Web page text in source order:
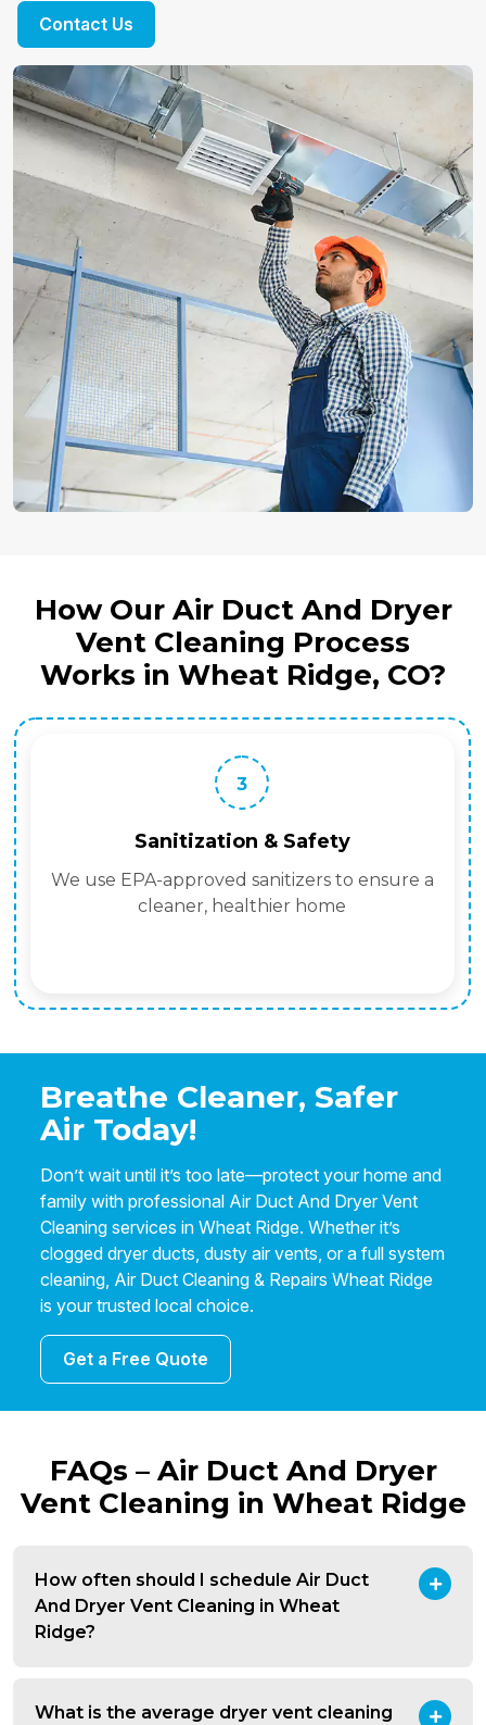
Contact Us
How Our Air Duct And Dryer
Vent Cleaning Process
Works in Wheat Ridge, CO?
3
Sanitization & Safety
We use EPA-approved sanitizers to ensure a
cleaner, healthier home
Breathe Cleaner, Safer
Air Today!
Don’t wait until it’s too late—protect your home and
family with professional Air Duct And Dryer Vent
Cleaning services in Wheat Ridge. Whether it’s
clogged dryer ducts, dusty air vents, or a full system
cleaning, Air Duct Cleaning & Repairs Wheat Ridge
is your trusted local choice.
Get a Free Quote
FAQs – Air Duct And Dryer
Vent Cleaning in Wheat Ridge
How often should I schedule Air Duct
And Dryer Vent Cleaning in Wheat
Ridge?
What is the average dryer vent cleaning